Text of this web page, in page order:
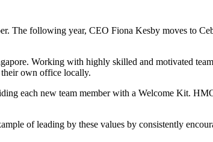
following year, CEO Fiona Kesby moves to
Working with highly skilled and motivated
own office locally.
each new team member with a Welcome Kit.
of leading by these values by consistently